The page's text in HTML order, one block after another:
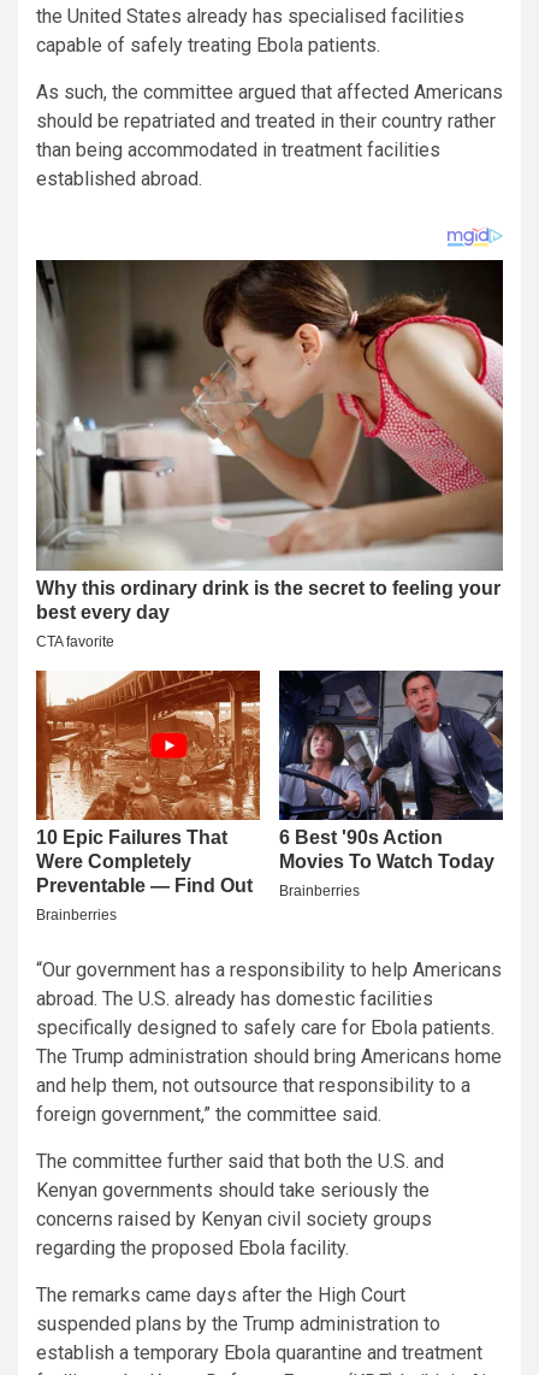
the United States already has specialised facilities
capable of safely treating Ebola patients.
As such, the committee argued that affected Americans
should be repatriated and treated in their country rather
than being accommodated in treatment facilities
established abroad.
“Our government has a responsibility to help Americans
abroad. The U.S. already has domestic facilities
specifically designed to safely care for Ebola patients.
The Trump administration should bring Americans home
and help them, not outsource that responsibility to a
foreign government,” the committee said.
The committee further said that both the U.S. and
Kenyan governments should take seriously the
concerns raised by Kenyan civil society groups
regarding the proposed Ebola facility.
The remarks came days after the High Court
suspended plans by the Trump administration to
establish a temporary Ebola quarantine and treatment